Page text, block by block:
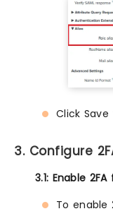
Click
3. Configure
3.1: Enable
To enable